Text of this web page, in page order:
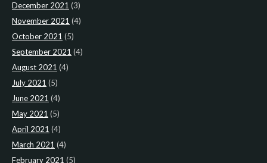
December 2021 (3)
November 2021 (4)
October 2021 (5)
September 2021 (4)
August 2021 (4)
July 2021 (5)
June 2021 (4)
May 2021 (5)
April 2021 (4)
March 2021 (4)
February 2021 (5)